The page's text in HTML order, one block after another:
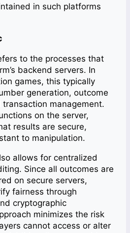
in such platforms
to the processes that
backend servers. In
games, this typically
generation, outcome
management.
on the server,
results are secure,
to manipulation.
allows for centralized
Since all outcomes are
on secure servers,
fairness through
cryptographic
minimizes the risk
cannot access or alter